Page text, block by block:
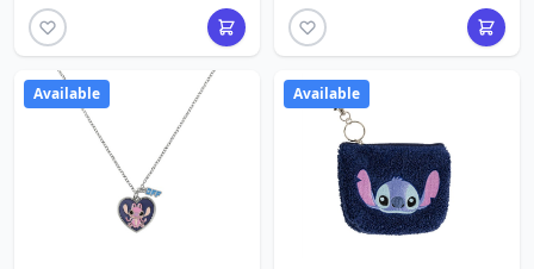
Available Available